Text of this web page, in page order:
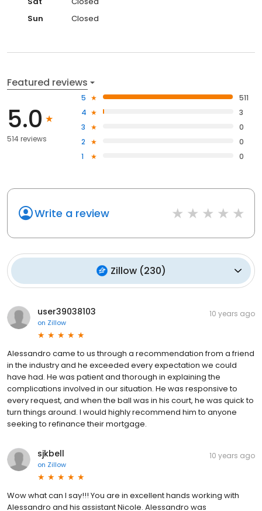
Sun
Closed
Featured reviews
5.0
514 reviews
5
511
4
3
3
0
2
0
1
0
Write a review
Zillow(230)
user39038103
on Zillow
10 years ago
Alessandro came to us through a recommendation from a friend
in the industry and he exceeded every expectation we could
have had. He was patient and thorough in explaining the
complications involved in our situation. He was responsive to
every request, and when the ball was in his court, he was quick to
turn things around. I would highly recommend him to anyone
seeking to refinance their mortgage.
sjkbell
on Zillow
10 years ago
Wow what can I say!!! You are in excellent hands working with
Alessandro and his assistant Nicole. Alessandro was